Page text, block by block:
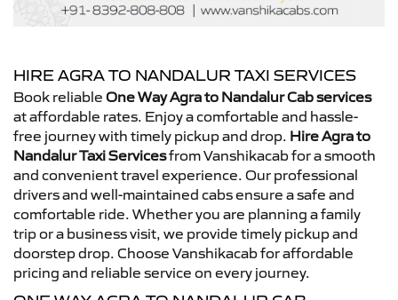
HIRE AGRA TO NANDALUR TAXI SERVICES
Book reliable One Way Agra to Nandalur Cab services
at affordable rates. Enjoy a comfortable and hassle-
free journey with timely pickup and drop. Hire Agra to
Nandalur Taxi Servicesfrom Vanshikacab for a smooth
and convenient travel experience. Our professional
drivers and well-maintained cabs ensure a safe and
comfortable ride. Whether you are planning a family
trip or a business visit, we provide timely pickup and
doorstep drop. Choose Vanshikacab for affordable
pricing and reliable service on every journey.